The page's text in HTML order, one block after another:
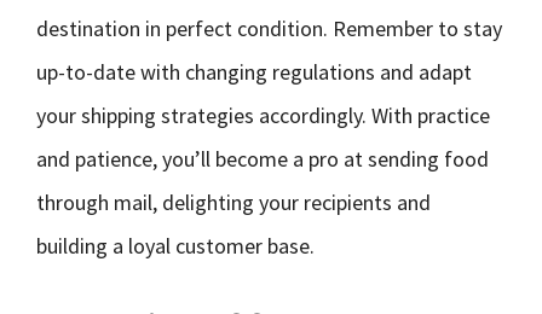
destination in perfect condition. Remember to stay
up-to-date with changing regulations and adapt
your shipping strategies accordingly. With practice
and patience, you’ll become a pro at sending food
through mail, delighting your recipients and
building a loyal customer base.